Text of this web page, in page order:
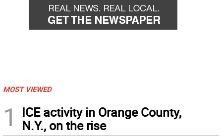
MOST VIEWED
1
ICE activity in Orange County,
N.Y., on the rise